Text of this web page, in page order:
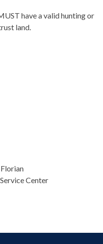
have a valid hunting or
land.
Center